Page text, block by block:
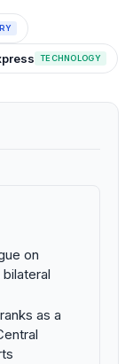
TECHNOLOGY
on
as a